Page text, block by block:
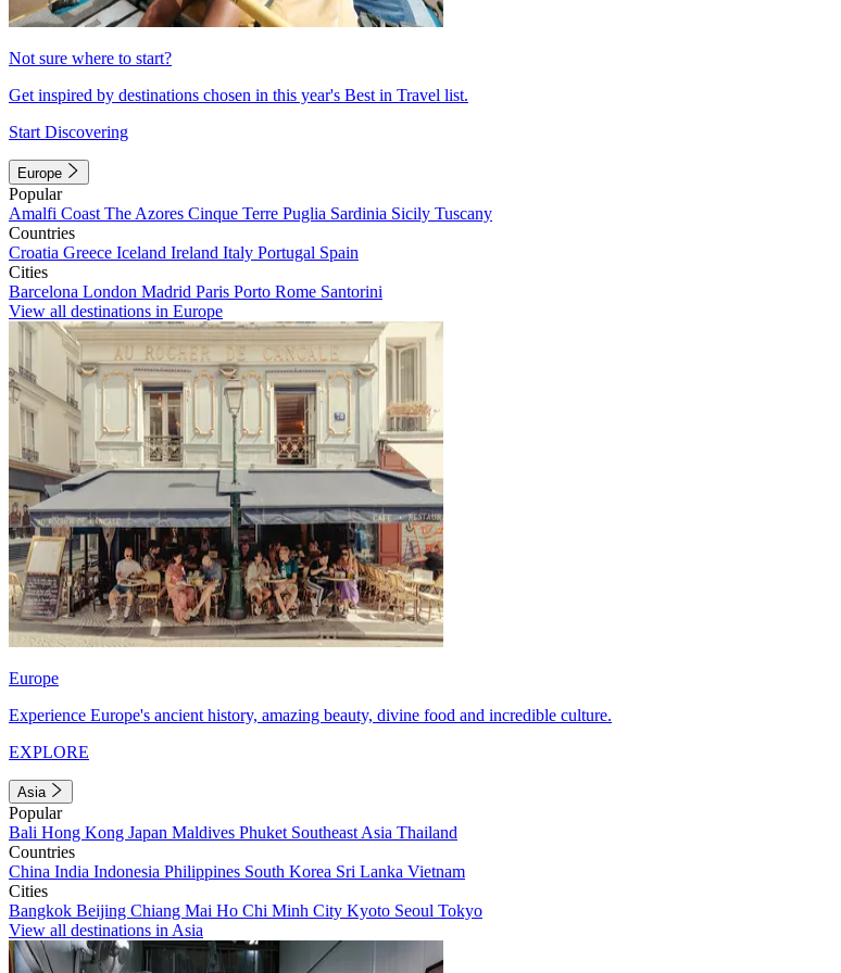
Not sure where to start?
Get inspired by destinations chosen in this year's Best in Travel list.
Start Discovering
Europe
Popular
Amalfi Coast The Azores Cinque Terre Puglia Sardinia Sicily Tuscany
Countries
Croatia Greece Iceland Ireland Italy Portugal Spain
Cities
Barcelona London Madrid Paris Porto Rome Santorini
View all destinations in Europe
Europe
Experience Europe's ancient history, amazing beauty, divine food and incredible culture.
EXPLORE
Asia
Popular
Bali Hong Kong Japan Maldives Phuket Southeast Asia Thailand
Countries
China India Indonesia Philippines South Korea Sri Lanka Vietnam
Cities
Bangkok Beijing Chiang Mai Ho Chi Minh City Kyoto Seoul Tokyo
View all destinations in Asia